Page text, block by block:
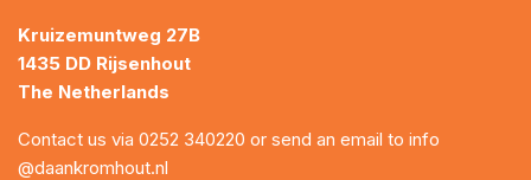
Kruizemuntweg 27B
1435 DD Rijsenhout
The Netherlands
Contact us via 0252 340220 or send an email to info
@daankromhout.nl